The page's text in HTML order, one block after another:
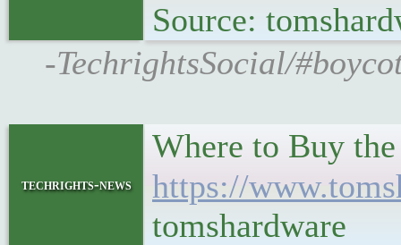
Source:
-TechrightsSocial/
techrights-news
Where to Buy
https://
tomshardware